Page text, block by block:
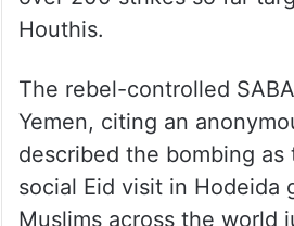
over 200 strikes so far
The rebel-controlled
Yemen, citing an
described the bombing as
social Eid visit in Hodeida